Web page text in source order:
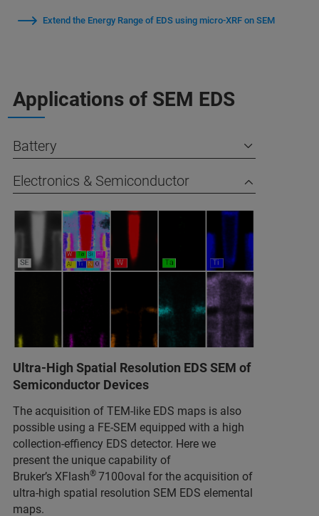
Extend the Energy Range of EDS using micro-XRF on SEM
Applications of SEM EDS
Battery
Electronics & Semiconductor
Ultra-High Spatial Resolution EDS SEM of
Semiconductor Devices
The acquisition of TEM-like EDS maps is also
possible using a FE-SEM equipped with a high
collection-effiency EDS detector. Here we
present the unique capability of
Bruker’s XFlash® 7100oval for the acquisition of
ultra-high spatial resolution SEM EDS elemental
maps.